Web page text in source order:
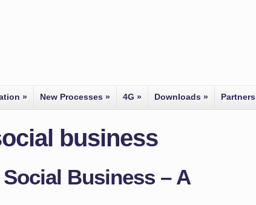
» New Processes » 4G » Downloads » Partners
business
Business – A